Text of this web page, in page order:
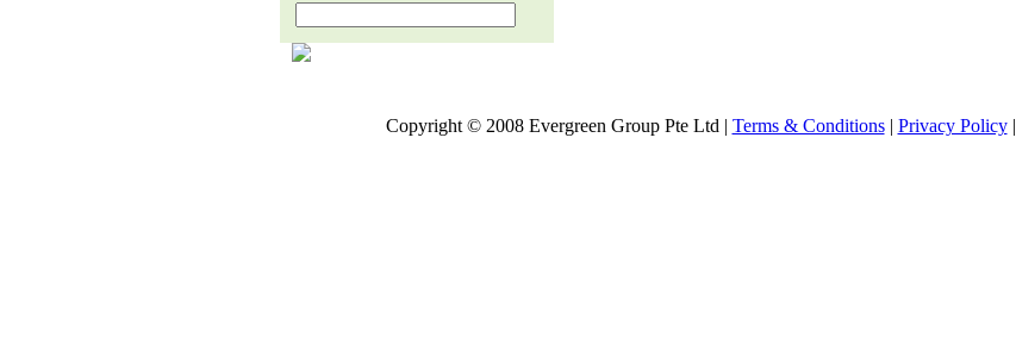
Copyright © 2008 Evergreen Group Pte Ltd | Terms & Conditions| Privacy Policy|